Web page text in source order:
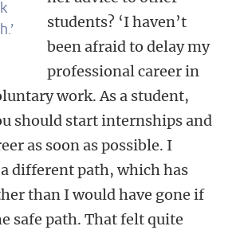
students? ‘I haven’t
been afraid to delay my
professional career in
work. As a student,
should start internships and
as soon as possible. I
different path, which has
than I would have gone if
safe path. That felt quite